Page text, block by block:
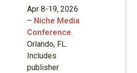
Apr 8-19, 2026
– Niche Media
Conference.
Orlando, FL.
Includes
publisher